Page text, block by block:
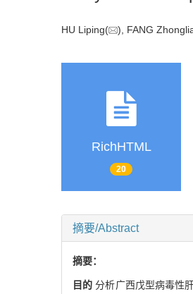
HU Liping( ), FANG
RichHTML
20
摘要/Abstract
摘要：
目的 分析广西戊型病毒性